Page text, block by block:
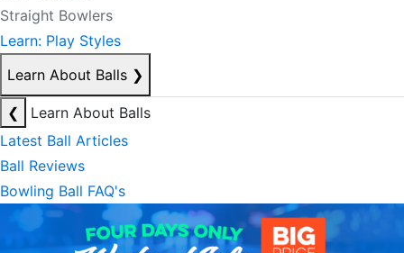
Straight Bowlers
Learn: Play Styles
Learn About Balls ❯
❮
Learn About Balls
Latest Ball Articles
Ball Reviews
Bowling Ball FAQ's